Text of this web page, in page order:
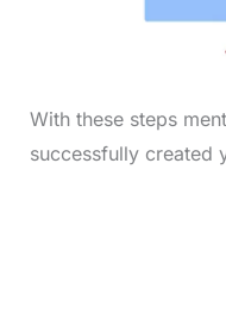
With these steps
successfully created